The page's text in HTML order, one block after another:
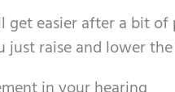
easier after a bit
just raise and lower